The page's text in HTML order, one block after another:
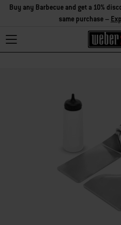
Buy any Barbecue and get a 10%
same purchase –